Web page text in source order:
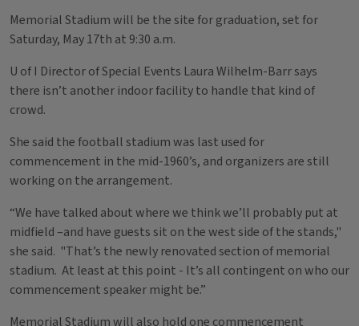
Memorial Stadium will be the site for graduation, set for
Saturday, May 17th at 9:30 a.m.
U of I Director of Special Events Laura Wilhelm-Barr says
there isn’t another indoor facility to handle that kind of
crowd.
She said the football stadium was last used for
commencement in the mid-1960’s, and organizers are still
working on the arrangement.
“We have talked about where we think we’ll probably put at
midfield –and have guests sit on the west side of the stands,"
she said. "That’s the newly renovated section of memorial
stadium. At least at this point - It’s all contingent on who our
commencement speaker might be.”
Memorial Stadium will also hold one commencement